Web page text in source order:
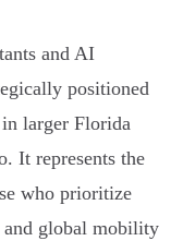
and AI
positioned
larger Florida
It represents the
who prioritize
and global mobility